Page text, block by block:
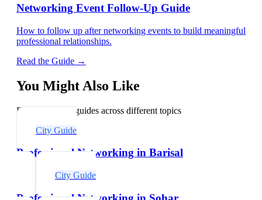
Networking Event Follow-Up Guide
How to follow up after networking events to build meaningful
professional relationships.
Read the Guide →
You Might Also Like
Explore related guides across different topics
City Guide
Professional Networking in Barisal
City Guide